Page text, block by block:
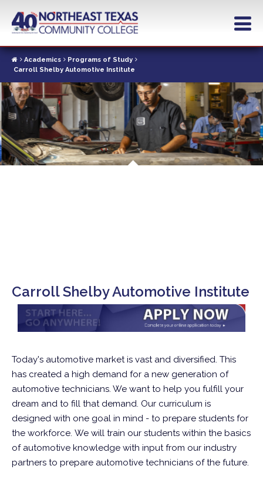
contentAcademics
Programs of Study
Carroll Shelby Automotive Institute
Carroll Shelby Automotive Institute
Today's automotive market is vast and diversified. This
has created a high demand for a new generation of
automotive technicians. We want to help you fulfill your
dream and to fill that demand. Our curriculum is
designed with one goal in mind - to prepare students for
the workforce. We will train our students within the basics
of automotive knowledge with input from our industry
partners to prepare automotive technicians of the future.